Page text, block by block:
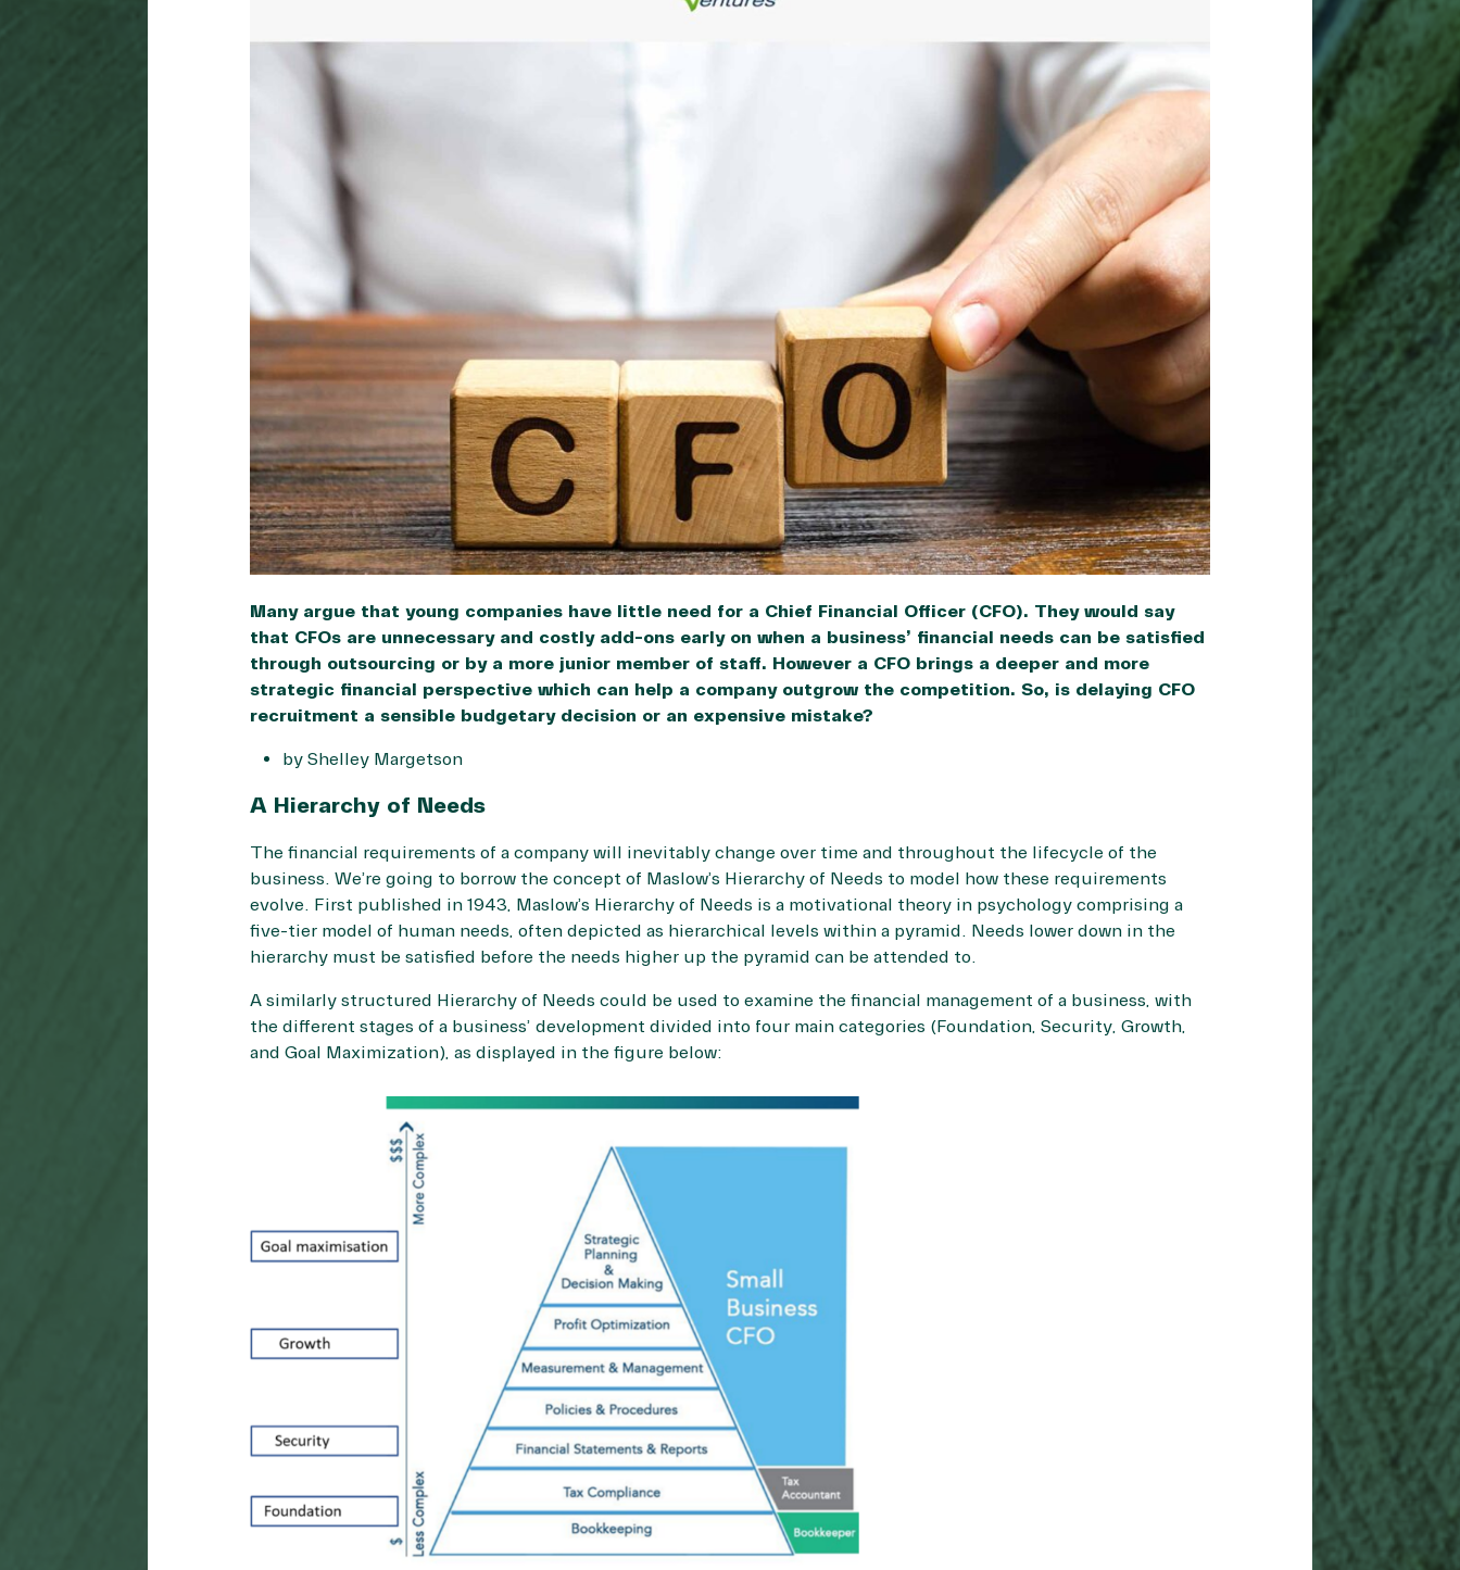
Many argue that young companies have little need for a Chief Financial Officer (CFO). They would say
that CFOs are unnecessary and costly add-ons early on when a business’ financial needs can be satisfied
through outsourcing or by a more junior member of staff. However a CFO brings a deeper and more
strategic financial perspective which can help a company outgrow the competition. So, is delaying CFO
recruitment a sensible budgetary decision or an expensive mistake?
by Shelley Margetson
A Hierarchy of Needs
The financial requirements of a company will inevitably change over time and throughout the lifecycle of the
business. We’re going to borrow the concept of Maslow’s Hierarchy of Needs to model how these requirements
evolve. First published in 1943, Maslow’s Hierarchy of Needs is a motivational theory in psychology comprising a
five-tier model of human needs, often depicted as hierarchical levels within a pyramid. Needs lower down in the
hierarchy must be satisfied before the needs higher up the pyramid can be attended to.
A similarly structured Hierarchy of Needs could be used to examine the financial management of a business, with
the different stages of a business’ development divided into four main categories (Foundation, Security, Growth,
and Goal Maximization), as displayed in the figure below: